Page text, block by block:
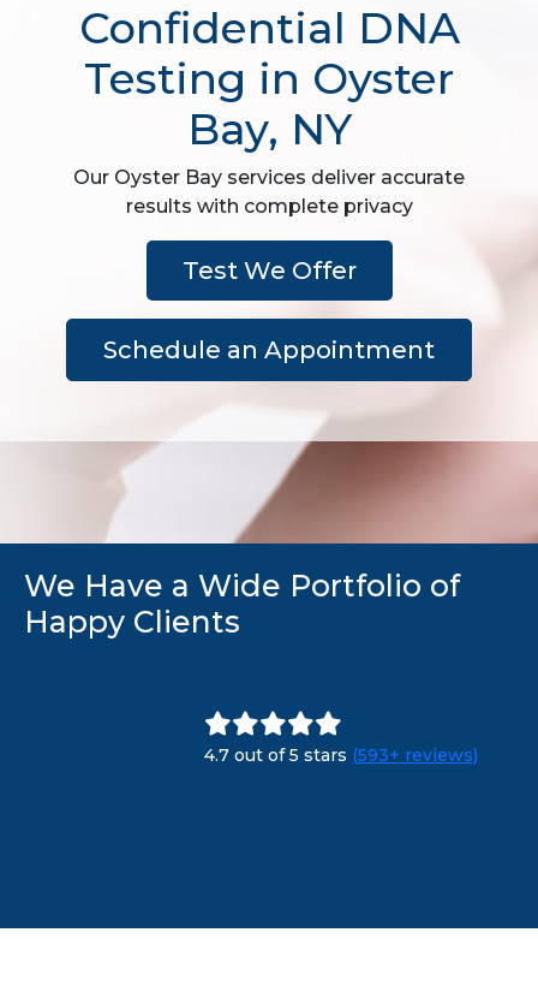
Confidential DNA
Testing in Oyster
Bay, NY
Our Oyster Bay services deliver accurate
results with complete privacy
Test We Offer
Schedule an Appointment
We Have a Wide Portfolio of
Happy Clients
4.7 out of 5 stars (593+ reviews)